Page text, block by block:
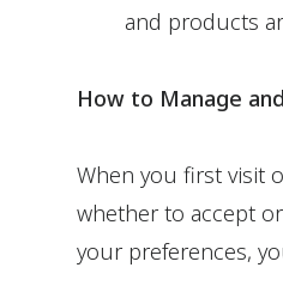
and products
How to Manage
When you first visit
whether to accept
your preferences,